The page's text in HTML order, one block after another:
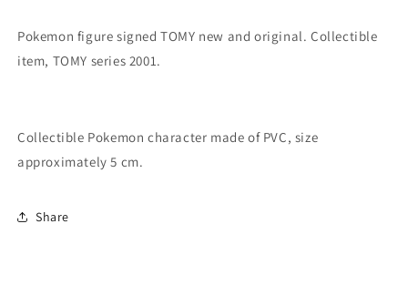
Pokemon figure signed TOMY new and original. Collectible
item, TOMY series 2001.
Collectible Pokemon character made of PVC, size
approximately 5 cm.
Share